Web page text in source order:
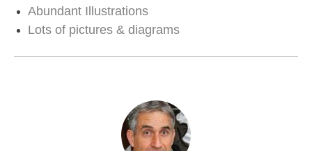
Abundant Illustrations
Lots of pictures & diagrams